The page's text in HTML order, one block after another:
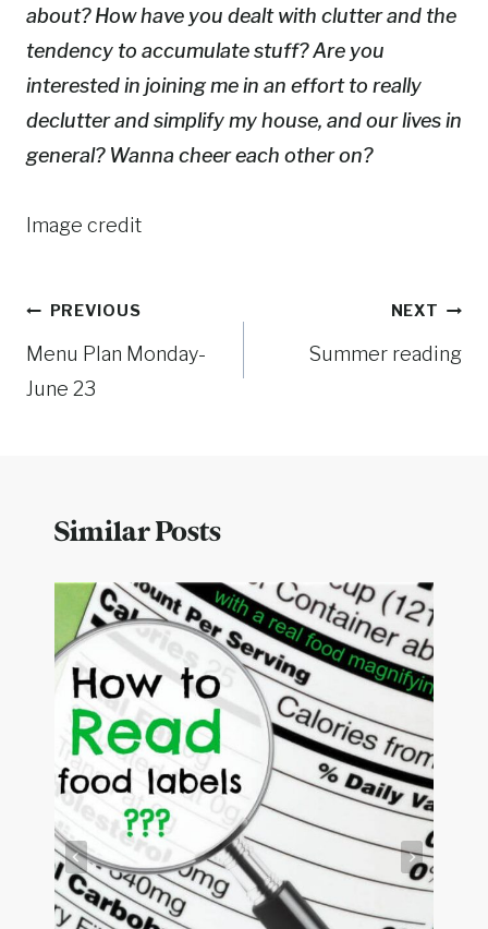
about? How have you dealt with clutter and the
tendency to accumulate stuff? Are you
interested in joining me in an effort to really
declutter and simplify my house, and our lives in
general? Wanna cheer each other on?
Image credit
Post
navigation
PREVIOUS
Menu Plan Monday-
June 23
NEXT
Summer reading
Similar Posts